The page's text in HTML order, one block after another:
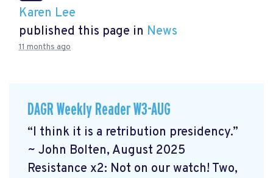
Karen Lee
published this page in News
11 months ago
DAGR Weekly Reader W3-AUG
“I think it is a retribution presidency.”
~ John Bolten, August 2025
Resistance x2: Not on our watch! Two,